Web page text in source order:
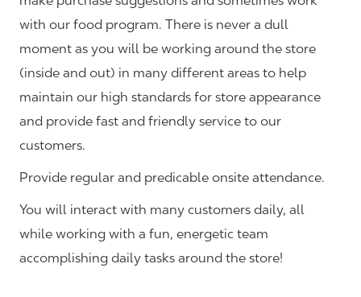
with our food program. There is never a dull
moment as you will be working around the store
(inside and out) in many different areas to help
maintain our high standards for store appearance
and provide fast and friendly service to our
customers.
Provide regular and predicable onsite attendance.
You will interact with many customers daily, all
while working with a fun, energetic team
accomplishing daily tasks around the store!